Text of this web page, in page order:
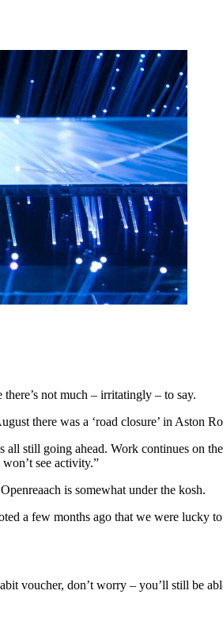
there’s not much – irritatingly – to say.
there was a ‘road closure’ in Aston
still going ahead. Work continues on
see activity.”
is somewhat under the kosh.
a few months ago that we were
voucher, don’t worry – you’ll still be